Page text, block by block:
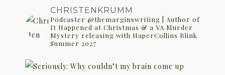
CHRISTENKRUMM
Podcaster @themarginswriting | Author of
It Happened at Christmas & a YA Murder
Mystery releasing with HaperCollins Blink
Summer 2027